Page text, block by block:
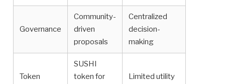
Governance
Community-
driven
proposals
Centralized
decision-
making
Token
SUSHI
token for
Limited utility